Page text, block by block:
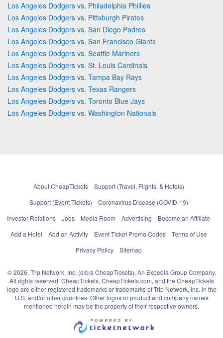
Los Angeles Dodgers vs. Philadelphia Phillies
Los Angeles Dodgers vs. Pittsburgh Pirates
Los Angeles Dodgers vs. San Diego Padres
Los Angeles Dodgers vs. San Francisco Giants
Los Angeles Dodgers vs. Seattle Mariners
Los Angeles Dodgers vs. St. Louis Cardinals
Los Angeles Dodgers vs. Tampa Bay Rays
Los Angeles Dodgers vs. Texas Rangers
Los Angeles Dodgers vs. Toronto Blue Jays
Los Angeles Dodgers vs. Washington Nationals
About CheapTickets
Support (Travel, Flights, & Hotels)
Support (Event Tickets)
Coronavirus Disease (COVID-19)
Investor Relations
Jobs Media Room Advertising
Become an Affiliate
Add a Hotel
Add an Activity Event Ticket Promo Codes
Terms of Use
Privacy Policy
Sitemap
© 2026, Trip Network, Inc, (d/b/a CheapTickets), An Expedia Group Company.
All rights reserved. CheapTickets, CheapTickets.com, and the CheapTickets
logo are either registered trademarks or trademarks of Trip Network, Inc. in the
U.S. and/or other countries. Other logos or product and company names
mentioned herein may be the property of their respective owners.